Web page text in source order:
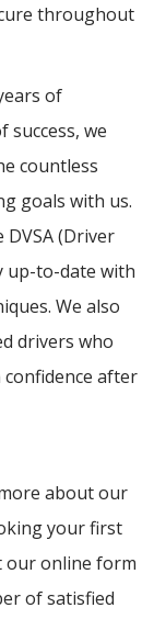
throughout
of
success, we
countless
goals with us.
(Driver
up-to-date with
We also
drivers who
after
about our
your first
our online form
of satisfied